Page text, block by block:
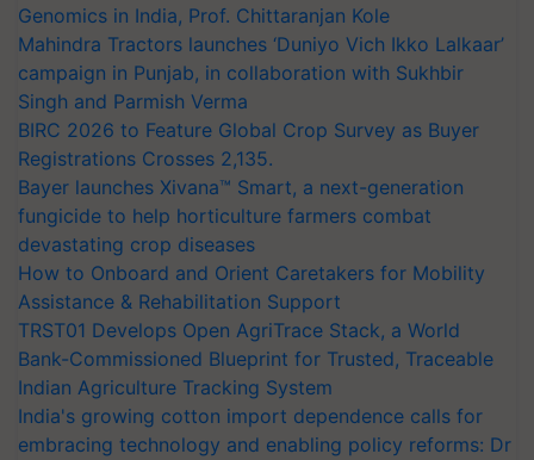
Genomics in India, Prof. Chittaranjan Kole
Mahindra Tractors launches ‘Duniyo Vich Ikko Lalkaar’
campaign in Punjab, in collaboration with Sukhbir
Singh and Parmish Verma
BIRC 2026 to Feature Global Crop Survey as Buyer
Registrations Crosses 2,135.
Bayer launches Xivana™ Smart, a next-generation
fungicide to help horticulture farmers combat
devastating crop diseases
How to Onboard and Orient Caretakers for Mobility
Assistance & Rehabilitation Support
TRST01 Develops Open AgriTrace Stack, a World
Bank-Commissioned Blueprint for Trusted, Traceable
Indian Agriculture Tracking System
India's growing cotton import dependence calls for
embracing technology and enabling policy reforms: Dr